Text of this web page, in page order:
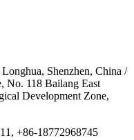
Shenzhen, China /
No. 118 Bailang East
Development Zone,
+86-18772968745